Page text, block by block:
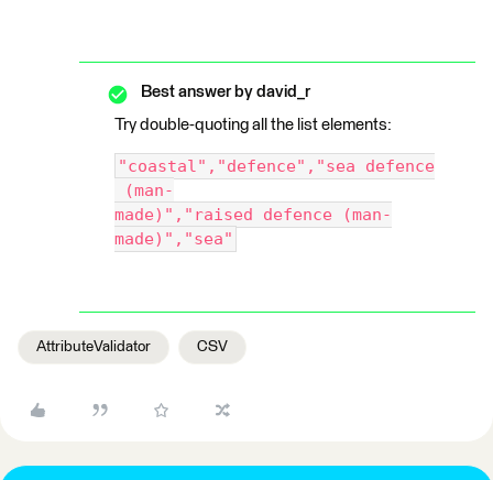
Best answer by david_r
Try double-quoting all the list elements:
"coastal","defence","sea defence
(man-
made)","raised defence (man-
made)","sea"
AttributeValidator CSV